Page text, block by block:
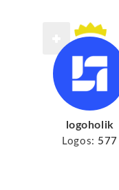
logoholik
Logos: 577